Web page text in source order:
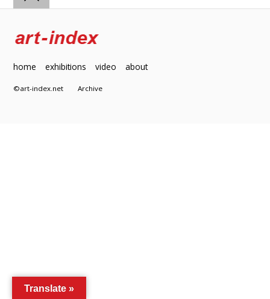
home exhibitions video about
©art-index.netArchive
Translate »